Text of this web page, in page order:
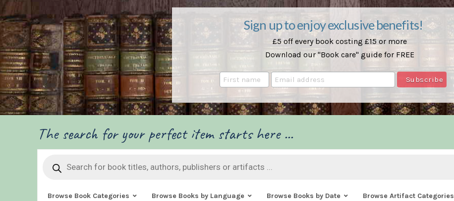
Sign up to enjoy exclusive benefits!
£5 off every book costing £15 or more
Download our "Book care" guide for FREE
The search for your perfect item starts here ...
search
Browse Book Categories Browse Books by Language Browse Books by Date Browse Artifact Categories